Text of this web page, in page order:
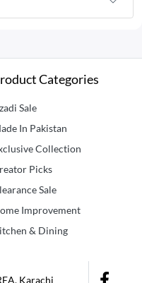
Categories
Sale
In Pakistan
Collection
Picks
Sale
Improvement
& Dining
Karachi